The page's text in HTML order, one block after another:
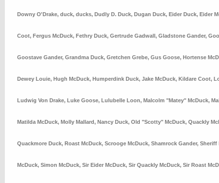
Downy O'Drake, duck, ducks, Dudly D. Duck, Dugan Duck, Eider Duck, Eider
Coot, Fergus McDuck, Fethry Duck, Gertrude Gadwall, Gladstone Gander,
Goostave Gander, Grandma Duck, Gretchen Grebe, Gus Goose, Hortense
Dewey Louie, Hugh McDuck, Humperdink Duck, Jake McDuck, Kildare Coot,
Ludwig Von Drake, Luke Goose, Lulubelle Loon, Malcolm "Matey" McDuck,
Matilda McDuck, Molly Mallard, Nancy Duck, Old "Scotty" McDuck, Quackly
Quackmore Duck, Roast McDuck, Scrooge McDuck, Shamrock Gander, Sheriff
McDuck, Simon McDuck, Sir Eider McDuck, Sir Quackly McDuck, Sir Roast